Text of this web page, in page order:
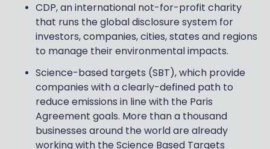
CDP, an international not-for-profit charity
that runs the global disclosure system for
investors, companies, cities, states and regions
to manage their environmental impacts.
Science-based targets (SBT), which provide
companies with a clearly-defined path to
reduce emissions in line with the Paris
Agreement goals. More than a thousand
businesses around the world are already
working with the Science Based Targets